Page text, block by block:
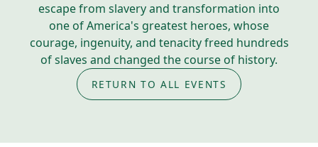
escape from slavery and transformation into
one of America's greatest heroes, whose
courage, ingenuity, and tenacity freed hundreds
of slaves and changed the course of history.
RETURN TO ALL EVENTS